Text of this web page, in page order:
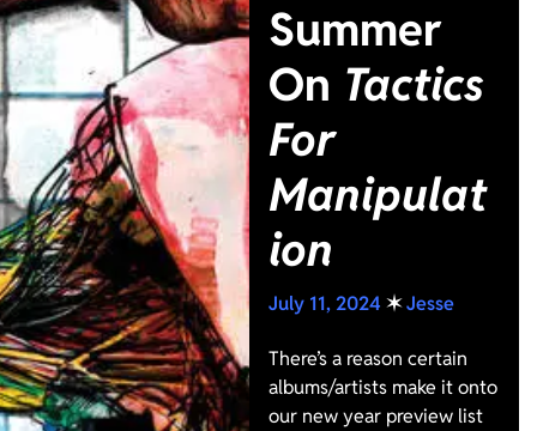
Summer
On Tactics
For
Manipulat
ion
July 11, 2024✶Jesse
There’s a reason certain
albums/artists make it onto
our new year preview list